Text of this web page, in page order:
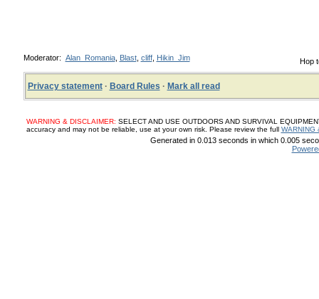
Hop
Moderator: Alan_Romania, Blast, cliff, Hikin_Jim
Privacy statement· Board Rules · Mark all read
WARNING & DISCLAIMER: SELECT AND USE OUTDOORS AND SURVIVAL
accuracy and may not be reliable, use at your own risk. Please review the full WARNING
Generated in 0.013 seconds in which 0.005